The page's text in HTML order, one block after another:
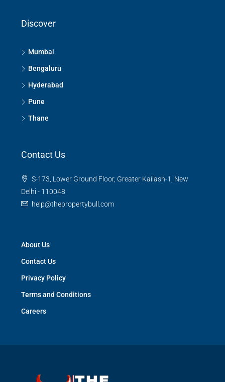
Discover
Mumbai
Bengaluru
Hyderabad
Pune
Thane
Contact Us
S-173, Lower Ground Floor, Greater Kailash-1, New
Delhi - 110048
help@thepropertybull.com
About Us
Contact Us
Privacy Policy
Terms and Conditions
Careers